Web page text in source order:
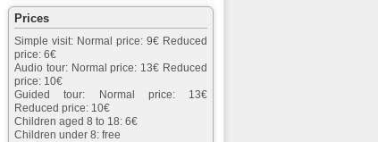
Prices
Simple visit: Normal price: 9€ Reduced
price: 6€
Audio tour: Normal price: 13€ Reduced
price: 10€
Guided tour: Normal price: 13€
Reduced price: 10€
Children aged 8 to 18: 6€
Children under 8: free